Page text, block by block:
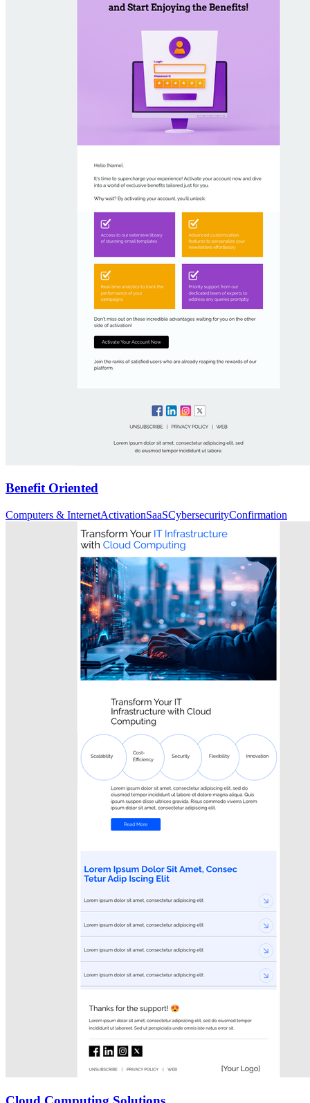
Benefit Oriented
Computers & InternetActivationSaaSCybersecurityConfirmation